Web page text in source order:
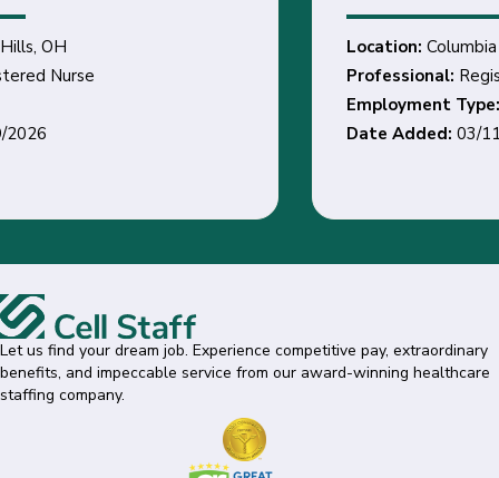
Location:
Professional:
Let us find your dream job. Experience competitive pay, extraordinary
benefits, and impeccable service from our award-winning healthcare
staffing company.